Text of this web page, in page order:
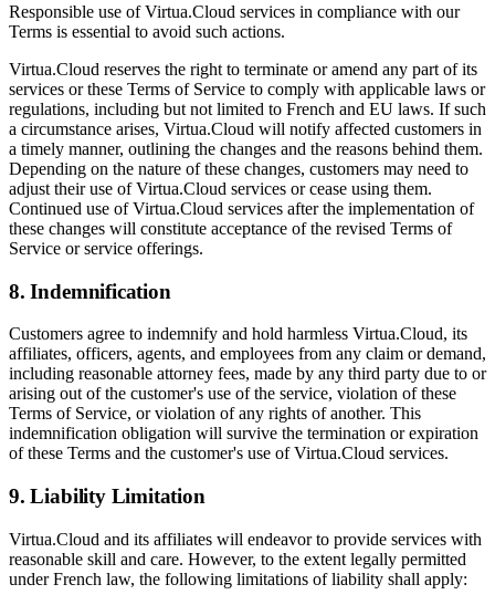
Responsible use of Virtua.Cloud services in compliance with our
Terms is essential to avoid such actions.
Virtua.Cloud reserves the right to terminate or amend any part of its
services or these Terms of Service to comply with applicable laws or
regulations, including but not limited to French and EU laws. If such
a circumstance arises, Virtua.Cloud will notify affected customers in
a timely manner, outlining the changes and the reasons behind them.
Depending on the nature of these changes, customers may need to
adjust their use of Virtua.Cloud services or cease using them.
Continued use of Virtua.Cloud services after the implementation of
these changes will constitute acceptance of the revised Terms of
Service or service offerings.
8. Indemnification
Customers agree to indemnify and hold harmless Virtua.Cloud, its
affiliates, officers, agents, and employees from any claim or demand,
including reasonable attorney fees, made by any third party due to or
arising out of the customer's use of the service, violation of these
Terms of Service, or violation of any rights of another. This
indemnification obligation will survive the termination or expiration
of these Terms and the customer's use of Virtua.Cloud services.
9. Liability Limitation
Virtua.Cloud and its affiliates will endeavor to provide services with
reasonable skill and care. However, to the extent legally permitted
under French law, the following limitations of liability shall apply: